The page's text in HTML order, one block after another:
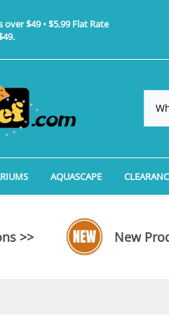
$49 • $5.99 Flat Rate
& Water Treatments By
BioCube REEF/
BioCube Freshwater
by Manufacturer: JBJ
AQUASCAPE
Aquarium Plant Tools
Aquarium Background
>> New